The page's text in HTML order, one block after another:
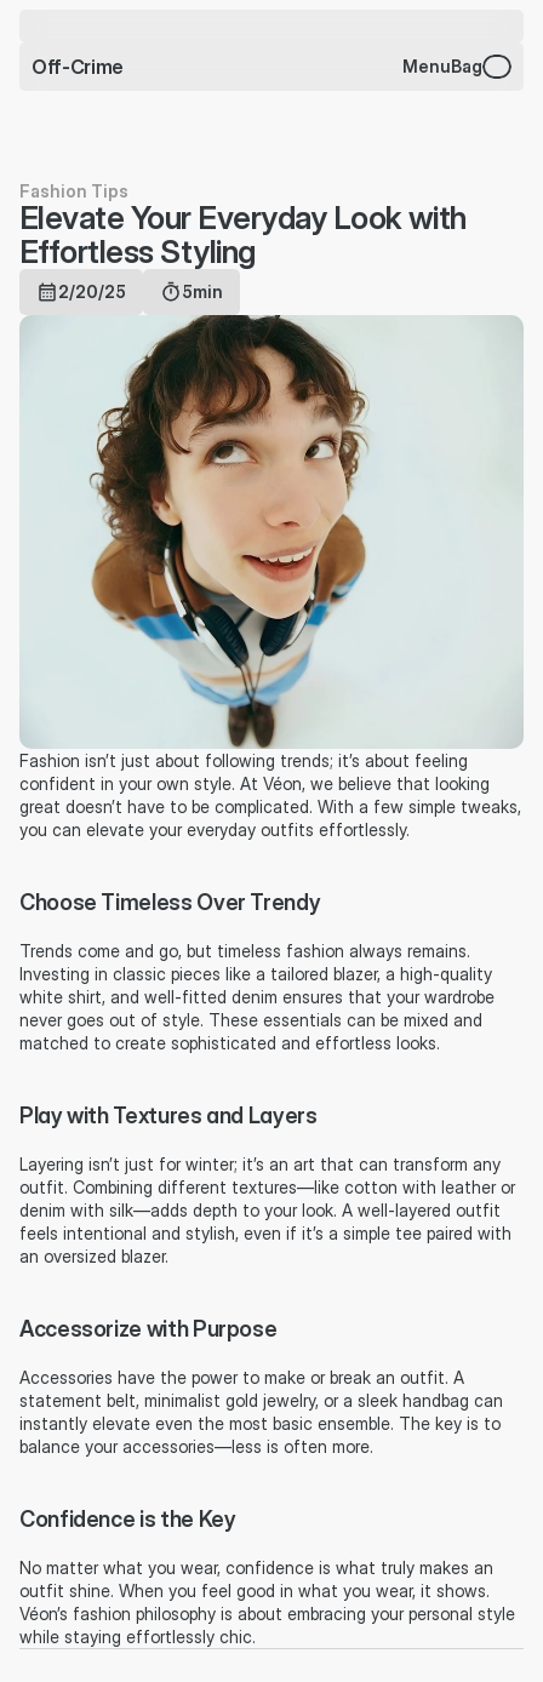
Off-Crime MenuBag
Fashion Tips
Elevate Your Everyday Look with
Effortless Styling
2/20/25 5min
Fashion isn’t just about following trends; it’s about feeling
confident in your own style. At Véon, we believe that looking
great doesn’t have to be complicated. With a few simple tweaks,
you can elevate your everyday outfits effortlessly.
Choose Timeless Over Trendy
Trends come and go, but timeless fashion always remains.
Investing in classic pieces like a tailored blazer, a high-quality
white shirt, and well-fitted denim ensures that your wardrobe
never goes out of style. These essentials can be mixed and
matched to create sophisticated and effortless looks.
Play with Textures and Layers
Layering isn’t just for winter; it’s an art that can transform any
outfit. Combining different textures—like cotton with leather or
denim with silk—adds depth to your look. A well-layered outfit
feels intentional and stylish, even if it’s a simple tee paired with
an oversized blazer.
Accessorize with Purpose
Accessories have the power to make or break an outfit. A
statement belt, minimalist gold jewelry, or a sleek handbag can
instantly elevate even the most basic ensemble. The key is to
balance your accessories—less is often more.
Confidence is the Key
No matter what you wear, confidence is what truly makes an
outfit shine. When you feel good in what you wear, it shows.
Véon’s fashion philosophy is about embracing your personal style
while staying effortlessly chic.